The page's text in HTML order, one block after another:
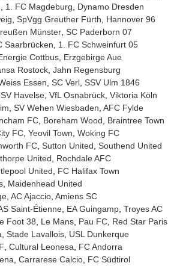
1. FC Magdeburg
Dynamo Dresden
SpVgg Greuther Fürth
Hannover 96
Münster SC Paderborn 07
Saarbrücken
1. FC Schweinfurt 05
Cottbus Erzgebirge Aue
Rostock Jahn Regensburg
Essen SC Verl SSV Ulm 1846
Havelse VfL Osnabrück Viktoria Köln
SV Wehen Wiesbaden AFC Fylde
FC Boreham Wood
Braintree Town
FC Yeovil Town Woking FC
FC Sutton United Southend United
United
Rochdale AFC
United
FC Halifax Town
Maidenhead United
AC Ajaccio Amiens SC
Saint-Étienne EA Guingamp Troyes AC
Foot 38 Le Mans Pau FC Red Star Paris
Stade Lavallois USL Dunkerque
Cultural Leonesa
FC Andorra
Carrarese Calcio FC Südtirol